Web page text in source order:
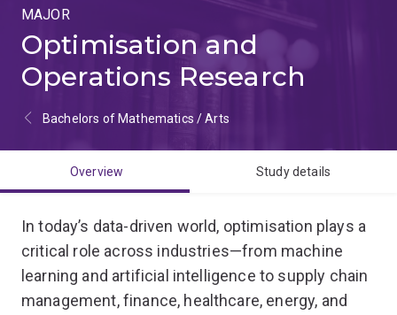
MAJOR
Optimisation and
Operations Research
Bachelors of Mathematics / Arts
Overview Study details
In today’s data-driven world, optimisation plays a
critical role across industries—from machine
learning and artificial intelligence to supply chain
management, finance, healthcare, energy, and